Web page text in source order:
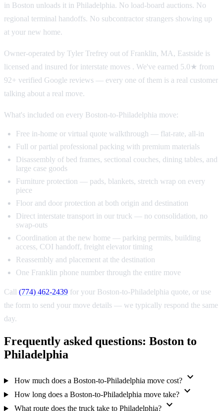
in Boston unloads it in Philadelphia. No load-board auctions. No
regional terminal handoffs. No subcontractor strangers showing up
at your new home.
Owner-operated by Tyler Trefrey out of Franklin, MA, Eastside is
licensed and insured for interstate moves . We've earned 5.0★ from
92+ verified Google reviews — every one of them is a real customer
talking about a real move.
What's included on every Boston-to-Philadelphia move:
Free in-home or virtual quote walkthrough — flat-rate, all-in
Full or partial professional packing with premium materials
Disassembly of bed frames, sectional couches, dining tables, and
large case goods
Furniture protection — pads, blankets, stretch wrap on every
piece
Floor and door protection at both origin and destination
Direct interstate transport in our truck — no consolidation, no
swap-outs
Coordination at the new home — parking permits, building
access, COI handoff, freight elevator timing
Reassembly and placement at the destination
One Franklin phone number through the entire move
Call (774) 462-2439 for your Boston-to-Philadelphia quote, or use
the form to send your move details — we typically respond the same
day.
Frequently asked questions: Boston to
Philadelphia
How much does a Boston-to-Philadelphia move cost? expand_more
How long does a Boston-to-Philadelphia move take? expand_more
What route does the truck take to Philadelphia? expand_more